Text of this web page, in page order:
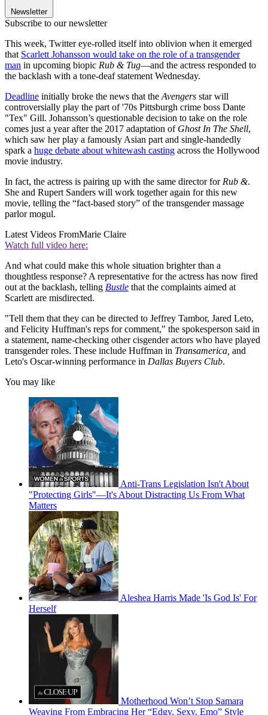
Newsletter
Subscribe to our newsletter
This week, Twitter eye-rolled itself into oblivion when it emerged
that Scarlett Johansson would take on the role of a transgender
man in upcoming biopic Rub & Tug—and the actress responded to
the backlash with a tone-deaf statement Wednesday.
Deadline initially broke the news that the Avengers star will
controversially play the part of '70s Pittsburgh crime boss Dante
"Tex" Gill. Johansson’s questionable decision to take on the role
comes just a year after the 2017 adaptation of Ghost In The Shell,
which saw her play a famously Asian part and single-handedly
spark a huge debate about whitewash casting across the Hollywood
movie industry.
In fact, the actress is pairing up with the same director for Rub &.
She and Rupert Sanders will work together again for this new
movie, telling the “fact-based story” of the transgender massage
parlor mogul.
Latest Videos FromMarie Claire
Watch full video here:
And what could make this whole situation brighter than a
thoughtless response? A representative for the actress has now fired
out at the backlash, telling Bustle that the complaints aimed at
Scarlett are misdirected.
"Tell them that they can be directed to Jeffrey Tambor, Jared Leto,
and Felicity Huffman's reps for comment," the spokesperson said in
a statement, name-checking other cisgender actors who have played
transgender roles. These include Huffman in Transamerica, and
Leto's Oscar-winning performance in Dallas Buyers Club.
You may like
Anti-Trans Legislation Isn't About
"Protecting Girls"—It's About Distracting Us From What
Matters
Aleshea Harris Made 'Is God Is' For
Herself
Motherhood Won’t Stop Samara
Weaving From Embracing Her “Edgy, Sexy, Emo” Style